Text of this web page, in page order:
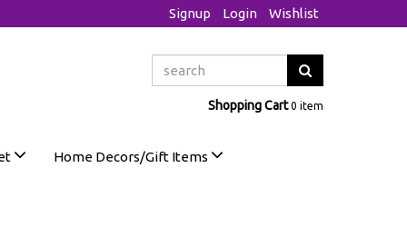
Signup Login Wishlist
Shopping Cart 0 item
Home Decors/Gift Items